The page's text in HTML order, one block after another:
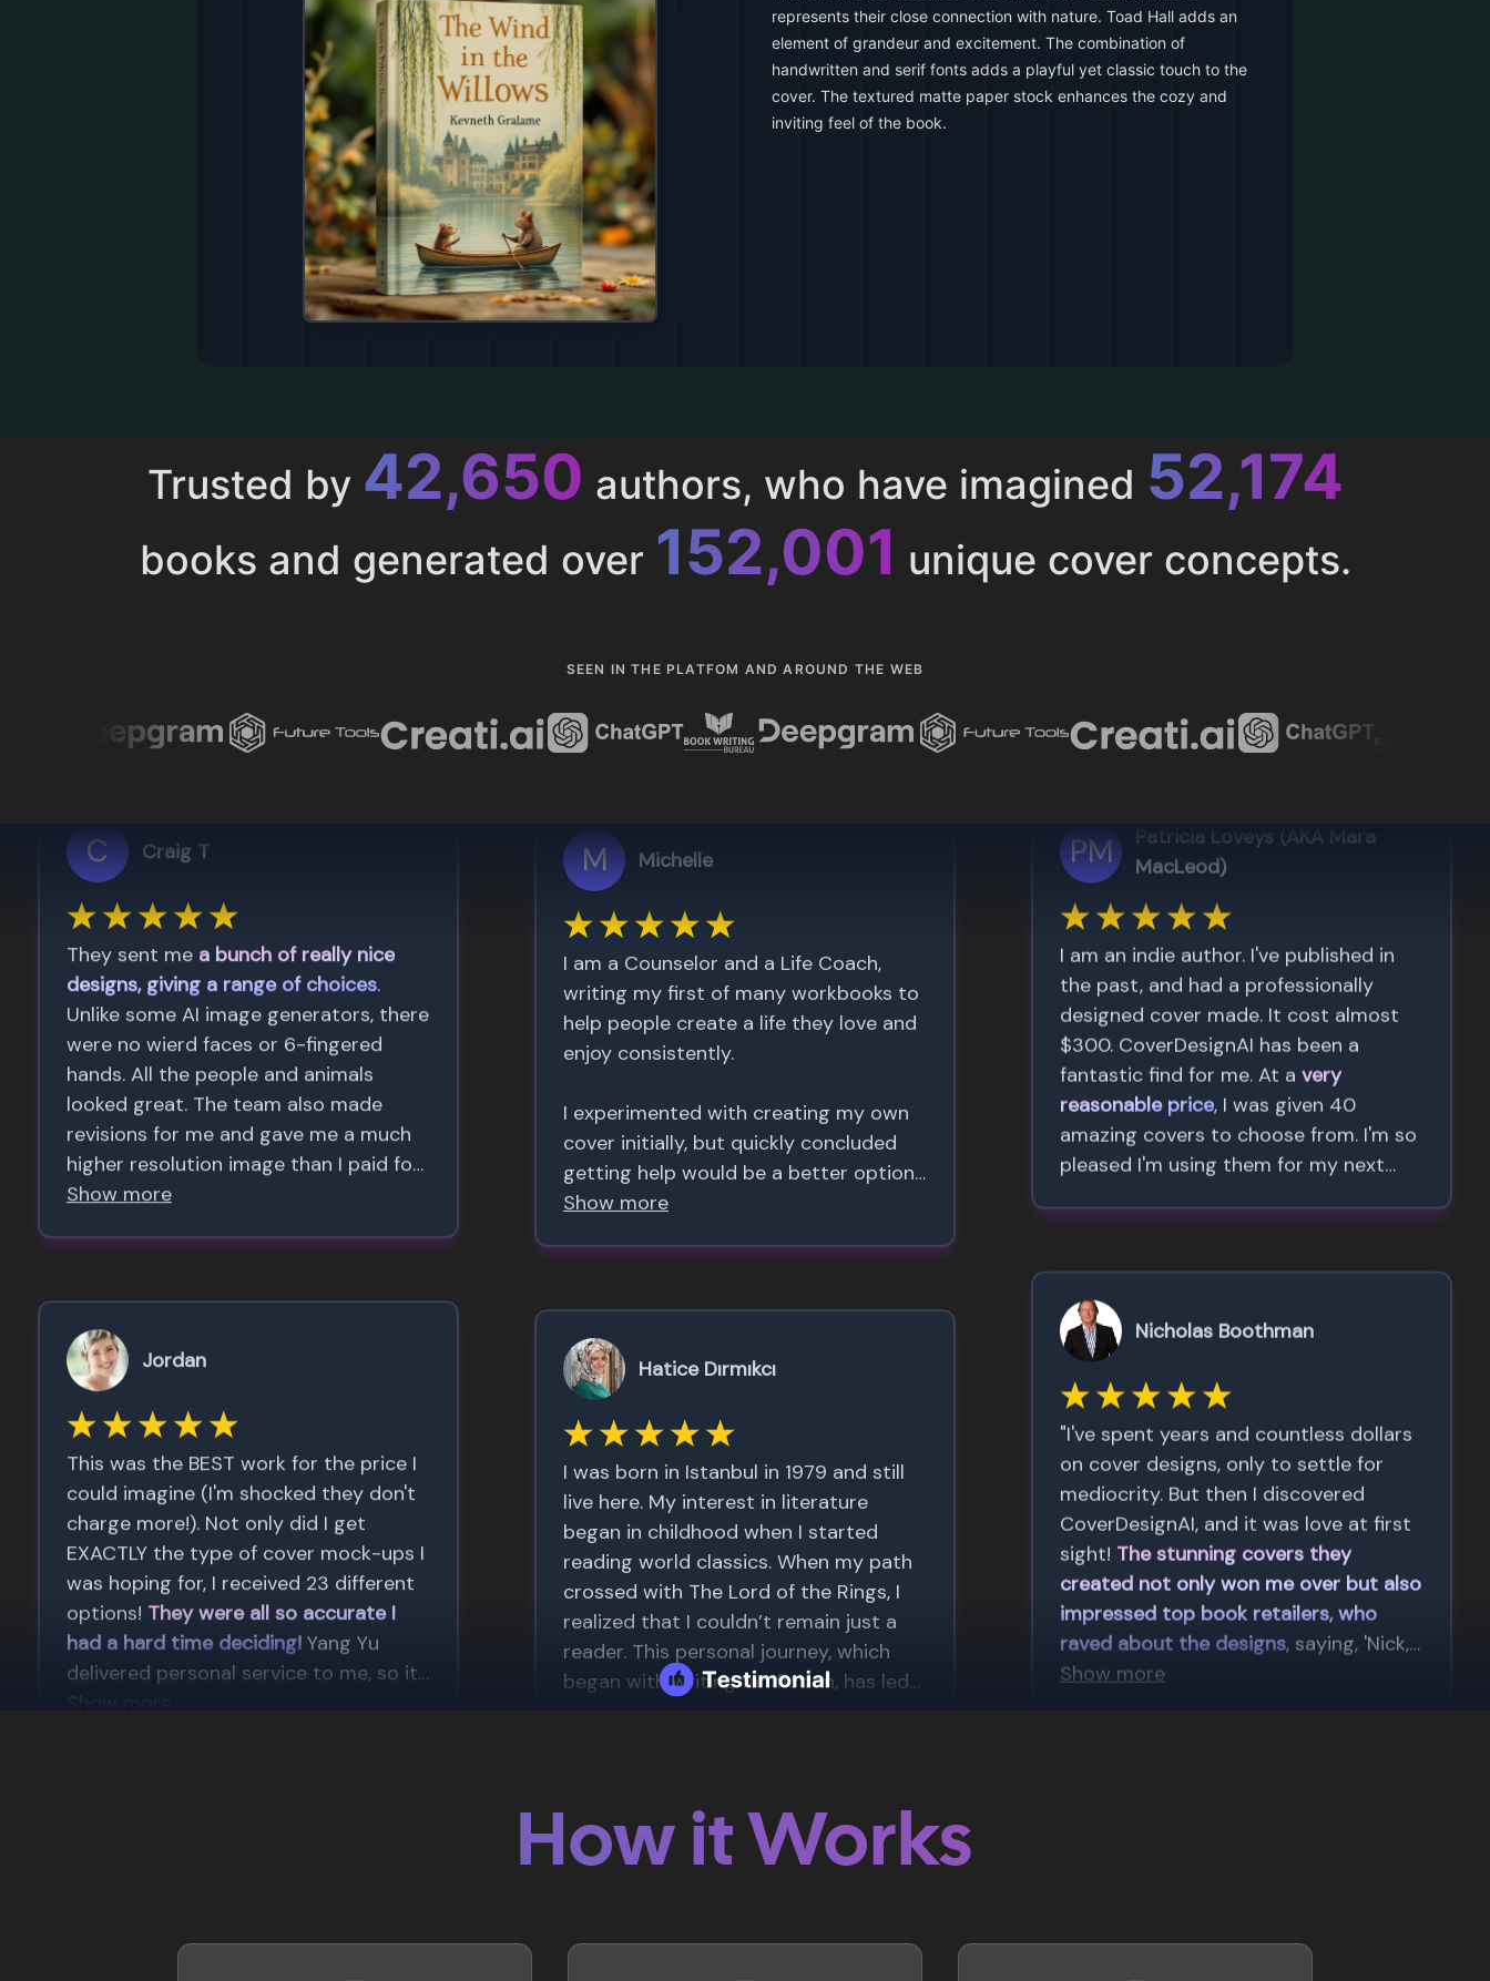
represents their close connection with nature. Toad Hall adds an
element of grandeur and excitement. The combination of
handwritten and serif fonts adds a playful yet classic touch to the
cover. The textured matte paper stock enhances the cozy and
inviting feel of the book.
Trusted by43,011authors, who have imagined52,615
books and generated over 153,285 unique cover concepts.
SEEN IN THE PLATFOM AND AROUND THE WEB
How it Works